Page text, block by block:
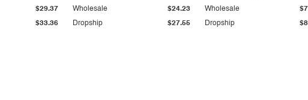
$33.36
$29.37
Dropship $27.55
Wholesale $24.23
Dropship
Wholesale